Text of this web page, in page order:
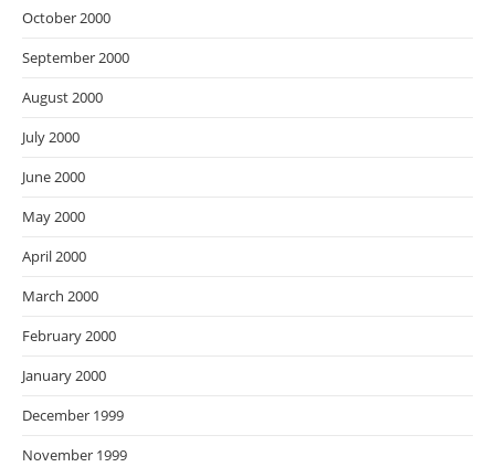
October 2000
September 2000
August 2000
July 2000
June 2000
May 2000
April 2000
March 2000
February 2000
January 2000
December 1999
November 1999